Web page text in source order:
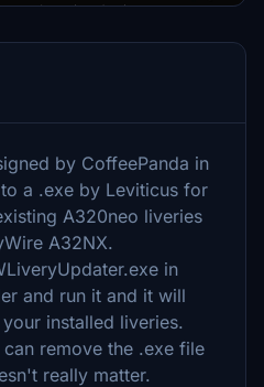
by CoffeePanda in
a .exe by Leviticus for
A320neo liveries
A32NX.
in
and run it and it will
installed liveries.
remove the .exe file
really matter.